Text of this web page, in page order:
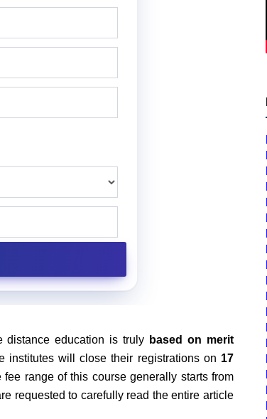
distance education is truly based on merit
institutes will close their registrations on 17
range of this course generally starts from
requested to carefully read the entire article